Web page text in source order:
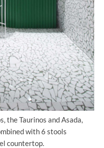
the Taurinos and Asada,
with 6 stools
countertop.